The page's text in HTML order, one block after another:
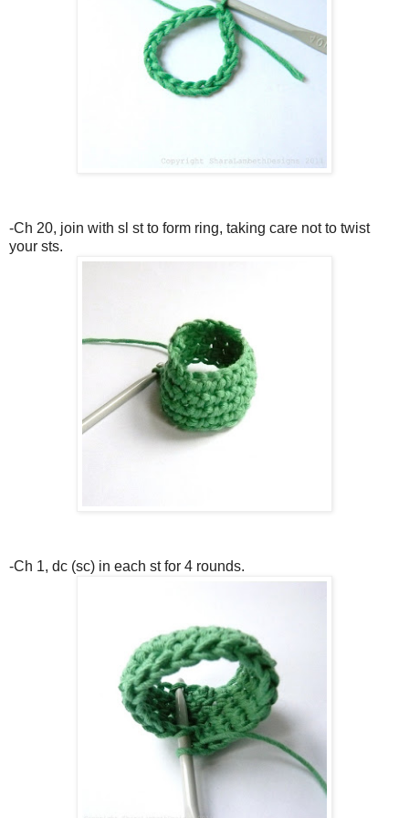
-Ch 20, join with sl st to form ring, taking care not to twist
your sts.
-Ch 1, dc (sc) in each st for 4 rounds.